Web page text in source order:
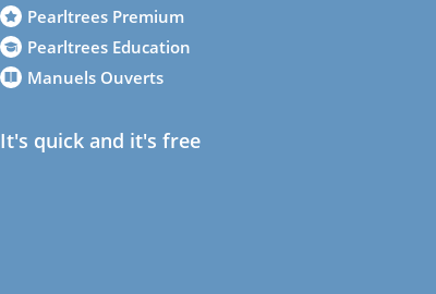
Pearltrees Premium
Pearltrees Education
Manuels Ouverts
It's quick and it's free